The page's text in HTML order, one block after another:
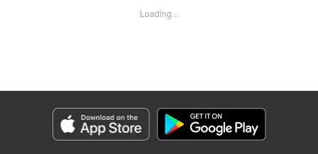
once and for all…which side will survive, and which side
Manga Details
Category: Manga
Genre: Action･Battle, Anime, Award Winner
Loading...